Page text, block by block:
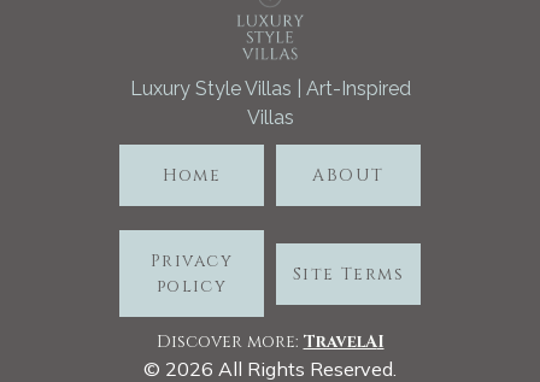
Luxury Style Villas | Art-Inspired
Villas
Home ABOUT
Privacy
policy
Site Terms
Discover more: TravelAI
© 2026 All Rights Reserved.